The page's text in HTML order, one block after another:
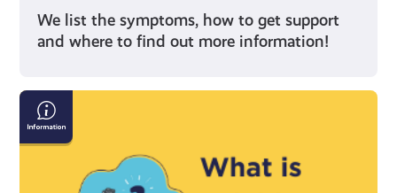
We list the symptoms, how to get support
and where to find out more information!
Information
on
Suicide